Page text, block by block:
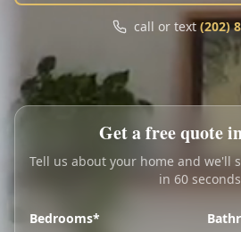
Call
My
Book
call or text (202)
Get a free quote
Tell us about your home and we'll
in 60 seconds
Bedrooms*